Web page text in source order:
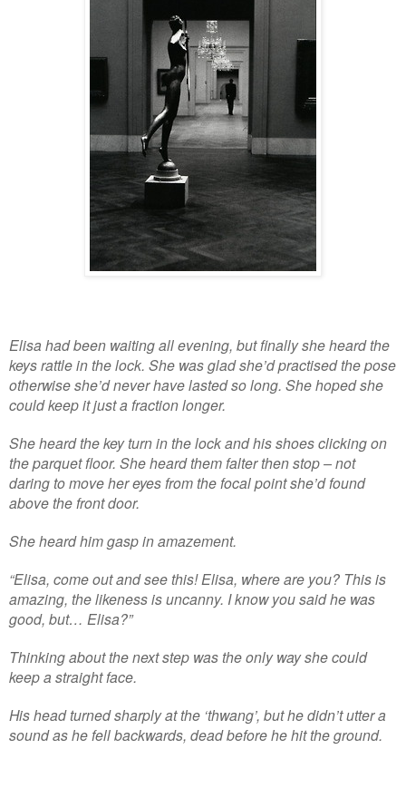
Elisa had been waiting all evening, but finally she heard the
keys rattle in the lock. She was glad she’d practised the pose
otherwise she’d never have lasted so long. She hoped she
could keep it just a fraction longer.
She heard the key turn in the lock and his shoes clicking on
the parquet floor. She heard them falter then stop – not
daring to move her eyes from the focal point she’d found
above the front door.
She heard him gasp in amazement.
“Elisa, come out and see this! Elisa, where are you? This is
amazing, the likeness is uncanny. I know you said he was
good, but… Elisa?”
Thinking about the next step was the only way she could
keep a straight face.
His head turned sharply at the ‘thwang’, but he didn’t utter a
sound as he fell backwards, dead before he hit the ground.